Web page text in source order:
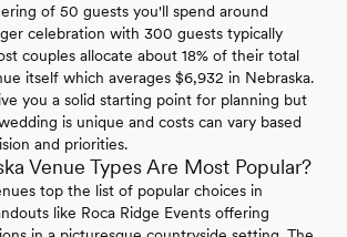
of 50 guests you'll spend around
celebration with 300 guests typically
couples allocate about 18% of their total
itself which averages $6,932 in Nebraska.
you a solid starting point for planning but
is unique and costs can vary based
and priorities.
Venue Types Are Most Popular?
top the list of popular choices in
like Roca Ridge Events offering